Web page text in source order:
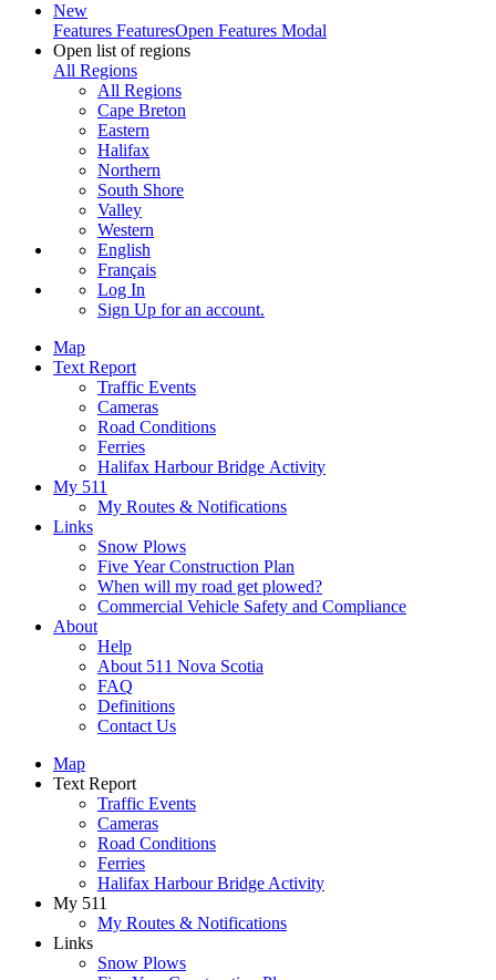
New
Features FeaturesOpen Features Modal
Open list of regions
All Regions
All Regions
Cape Breton
Eastern
Halifax
Northern
South Shore
Valley
Western
English
Français
Log In
Sign Up for an account.
Map
Text Report
Traffic Events
Cameras
Road Conditions
Ferries
Halifax Harbour Bridge Activity
My 511
My Routes & Notifications
Links
Snow Plows
Five Year Construction Plan
When will my road get plowed?
Commercial Vehicle Safety and Compliance
About
Help
About 511 Nova Scotia
FAQ
Definitions
Contact Us
Map
Text Report
Traffic Events
Cameras
Road Conditions
Ferries
Halifax Harbour Bridge Activity
My 511
My Routes & Notifications
Links
Snow Plows